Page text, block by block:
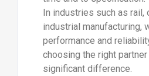
In industries such as rail,
industrial manufacturing,
performance and
choosing the right partner
significant difference.